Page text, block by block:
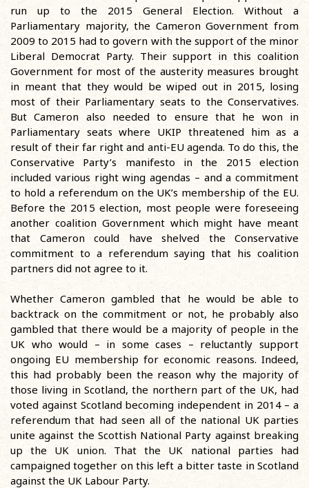
run up to the 2015 General Election. Without a
Parliamentary majority, the Cameron Government from
2009 to 2015 had to govern with the support of the minor
Liberal Democrat Party. Their support in this coalition
Government for most of the austerity measures brought
in meant that they would be wiped out in 2015, losing
most of their Parliamentary seats to the Conservatives.
But Cameron also needed to ensure that he won in
Parliamentary seats where UKIP threatened him as a
result of their far right and anti-EU agenda. To do this, the
Conservative Party’s manifesto in the 2015 election
included various right wing agendas – and a commitment
to hold a referendum on the UK’s membership of the EU.
Before the 2015 election, most people were foreseeing
another coalition Government which might have meant
that Cameron could have shelved the Conservative
commitment to a referendum saying that his coalition
partners did not agree to it.
Whether Cameron gambled that he would be able to
backtrack on the commitment or not, he probably also
gambled that there would be a majority of people in the
UK who would – in some cases – reluctantly support
ongoing EU membership for economic reasons. Indeed,
this had probably been the reason why the majority of
those living in Scotland, the northern part of the UK, had
voted against Scotland becoming independent in 2014 – a
referendum that had seen all of the national UK parties
unite against the Scottish National Party against breaking
up the UK union. That the UK national parties had
campaigned together on this left a bitter taste in Scotland
against the UK Labour Party.